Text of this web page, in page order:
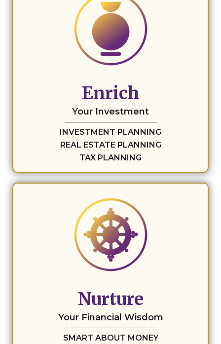
Enrich
Your Investment
INVESTMENT PLANNING
REAL ESTATE PLANNING
TAX PLANNING
Nurture
Your Financial Wisdom
SMART ABOUT MONEY